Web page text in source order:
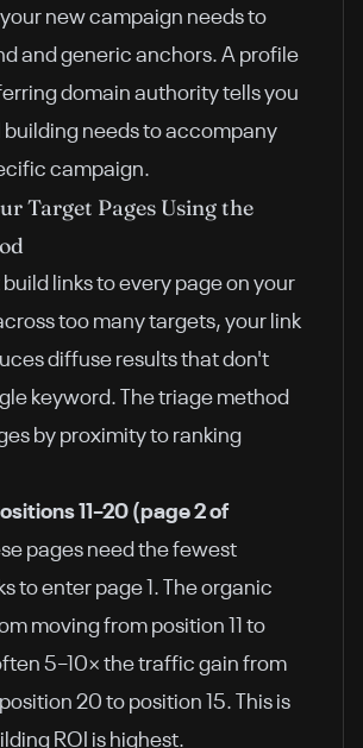
new campaign needs to
and generic anchors. A profile
domain authority tells you
needs to accompany
campaign.
Target Pages Using the
build links to every page on your
too many targets, your link
diffuse results that don't
keyword. The triage method
by proximity to ranking
11–20 (page 2 of
pages need the fewest
to enter page 1. The organic
moving from position 11 to
5–10× the traffic gain from
20 to position 15. This is
ROI is highest.